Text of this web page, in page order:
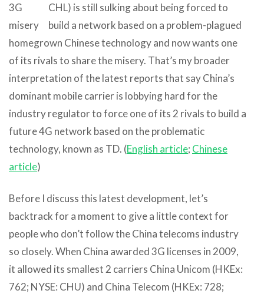
CHL) is still sulking about being forced to
build a network based on a problem-plagued
homegrown Chinese technology and now wants one
of its rivals to share the misery. That’s my broader
interpretation of the latest reports that say China’s
dominant mobile carrier is lobbying hard for the
industry regulator to force one of its 2 rivals to build a
future 4G network based on the problematic
technology, known as TD. (English article; Chinese
article)
Before I discuss this latest development, let’s
backtrack for a moment to give a little context for
people who don’t follow the China telecoms industry
so closely. When China awarded 3G licenses in 2009,
it allowed its smallest 2 carriers China Unicom (HKEx:
762; NYSE: CHU) and China Telecom (HKEx: 728;